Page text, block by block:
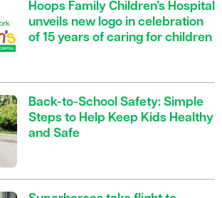
Hoops Family Children’s Hospital
unveils new logo in celebration
of 15 years of caring for children
Back-to-School Safety: Simple
Steps to Help Keep Kids Healthy
and Safe